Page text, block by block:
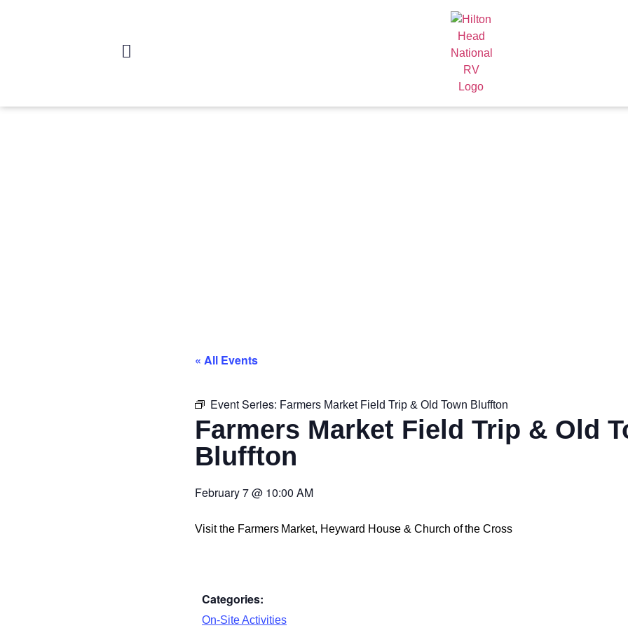
« All Events
Event Series: Farmers Market Field Trip & Old Town Bluffton
Farmers Market Field Trip & Old
Bluffton
February 7@ 10:00 AM
Visit the Farmers Market, Heyward House & Church of the Cross
Categories:
On-Site Activities